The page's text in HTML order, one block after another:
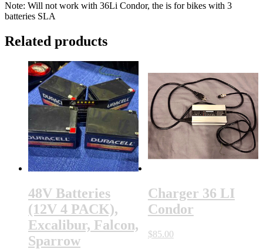
Note: Will not work with 36Li Condor, the is for bikes with 3
batteries SLA
Related products
48V Batteries
(12V 4 PACK),
Excalibur, Falcon,
Sparrow
Charger 36 LI
Condor
$85.00